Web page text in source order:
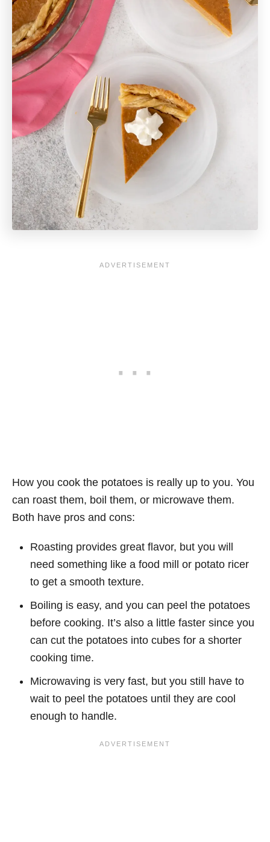
How you cook the potatoes is really up to you. You
can roast them, boil them, or microwave them.
Both have pros and cons:
Roasting provides great flavor, but you will
need something like a food mill or potato ricer
to get a smooth texture.
Boiling is easy, and you can peel the potatoes
before cooking. It’s also a little faster since you
can cut the potatoes into cubes for a shorter
cooking time.
Microwaving is very fast, but you still have to
wait to peel the potatoes until they are cool
enough to handle.